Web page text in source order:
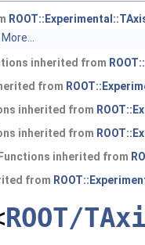
More...
inherited from
from
inherited from
inherited from
inherited from
from
ROOT/